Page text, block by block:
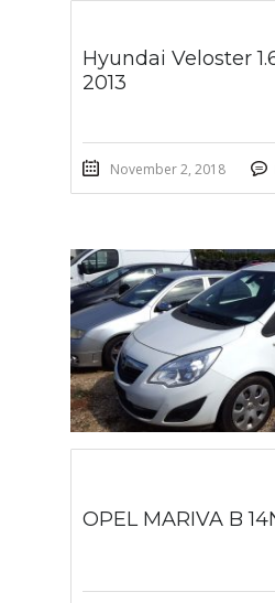
Hyundai Veloster
2013
November 2, 2018
OPEL MARIVA B